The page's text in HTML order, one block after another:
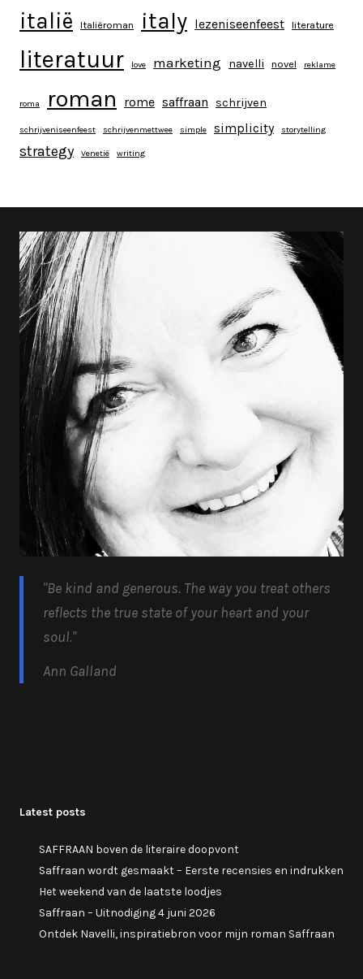
italië Italiëroman italy lezeniseenfeest literature
literatuur love marketing navelli novel reklame
roma roman rome saffraan schrijven
schrijveniseenfeest schrijvenmettwee simple simplicity storytelling
strategy Venetië writing
"Be kind and generous. The way you treat others
reflects the true state of your heart and your
soul."
Ann Galland
Latest posts
SAFFRAAN boven de literaire doopvont
Saffraan wordt gesmaakt – Eerste recensies en indrukken
Het weekend van de laatste loodjes
Saffraan – Uitnodiging 4 juni 2026
Ontdek Navelli, inspiratiebron voor mijn roman Saffraan